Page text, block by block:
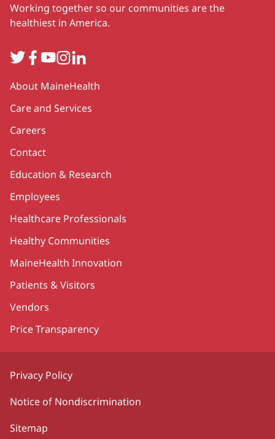
Working together so our communities are the
healthiest in America.
TwitterFacebook
YouTube
Instagram
LinkedIn
Secondary
About MaineHealth
Care and Services
Careers
Contact
Education & Research
Employees
Healthcare Professionals
Healthy Communities
MaineHealth Innovation
Patients & Visitors
Vendors
Price Transparency
Privacy Policy
Notice of Nondiscrimination
Sitemap